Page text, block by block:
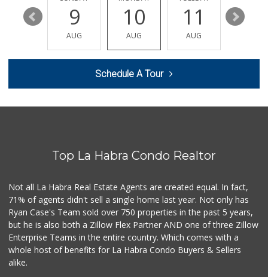
Trader Joe's
(714) 529-4505
155 Reviews
Sprouts Farmers M...
Mother's Nutritio...
(562) 236-0145
28 Reviews
Rockview Dairy
15 9
AUG
10
AUG
11
AUG
12
Schedule A Tour
Top La Habra Condo Realtor
Not all La Habra Real Estate Agents are created equal. In fact,
71% of agents didn't sell a single home last year. Not only has
Ryan Case's Team sold over 750 properties in the past 5 years,
but he is also both a Zillow Flex Partner AND one of three Zillow
Enterprise Teams in the entire country. Which comes with a
whole host of benefits for La Habra Condo Buyers & Sellers
alike.